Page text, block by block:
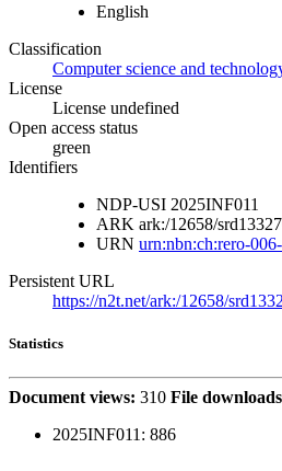
English
Classification
Computer science and
License
License undefined
Open access status
green
Identifiers
NDP-USI 2025INF011
ARK ark:/12658/
URN urn:nbn:ch:rero-
Persistent URL
https://n2t.net/ark:/12658/
Statistics
Document views: 310 File
2025INF011: 886